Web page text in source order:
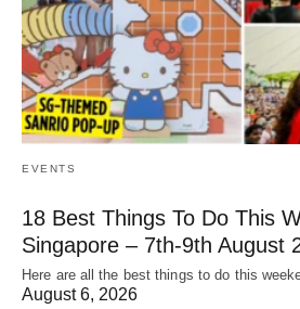
EVENTS
18 Best Things To Do This
Singapore – 7th-9th August
Here are all the best things to do this
August 6, 2026